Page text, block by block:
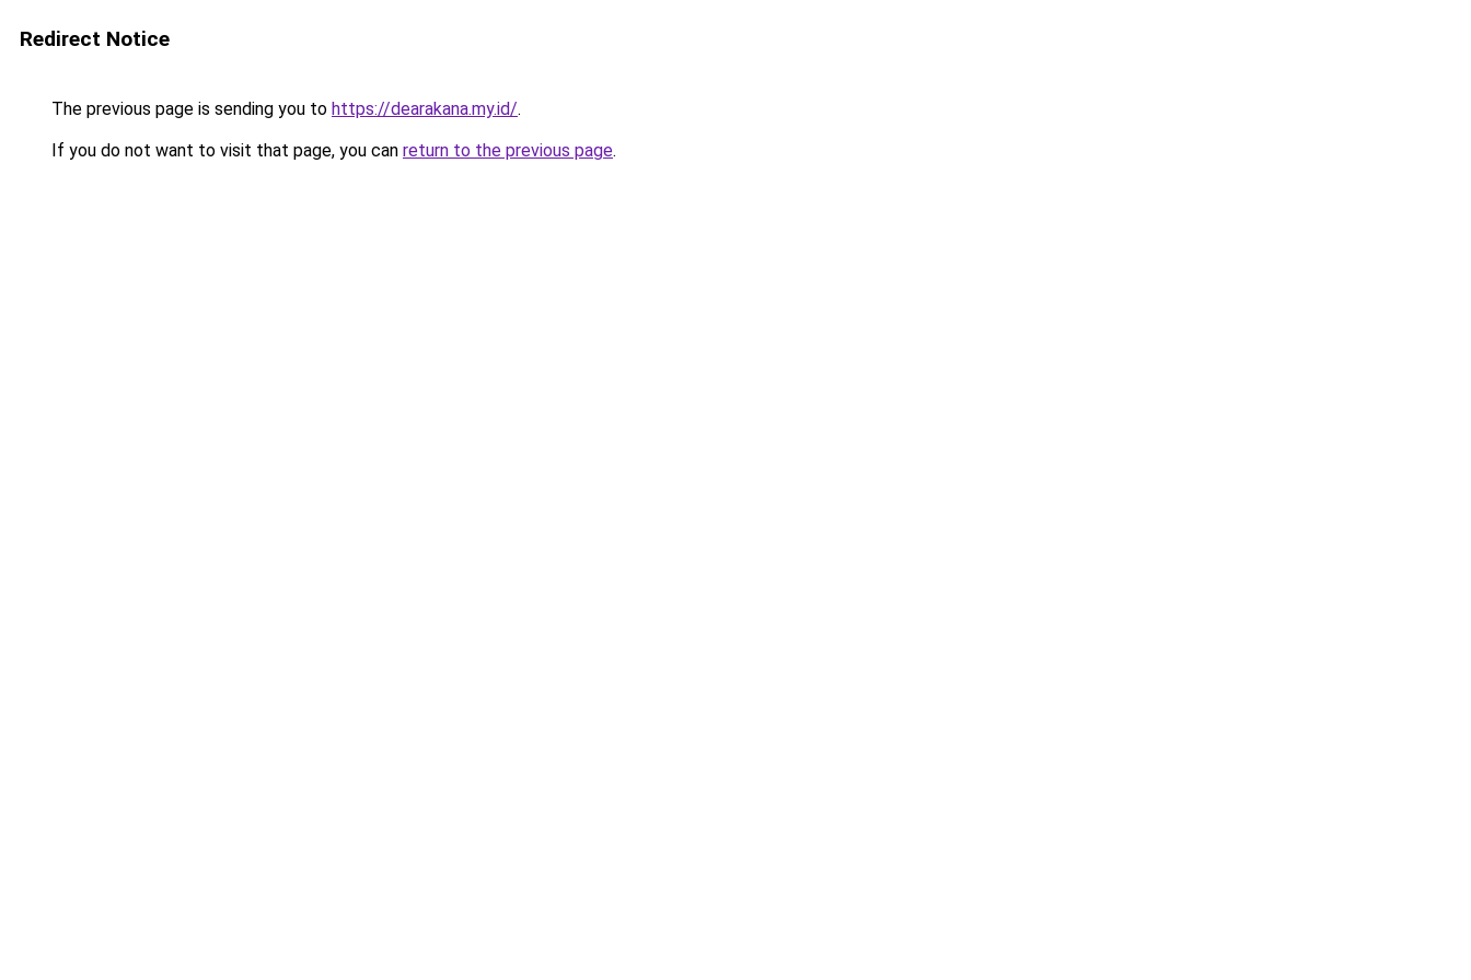
Redirect Notice
The previous page is sending you to https://dearakana.my.id/.
If you do not want to visit that page, you can return to the previous page.